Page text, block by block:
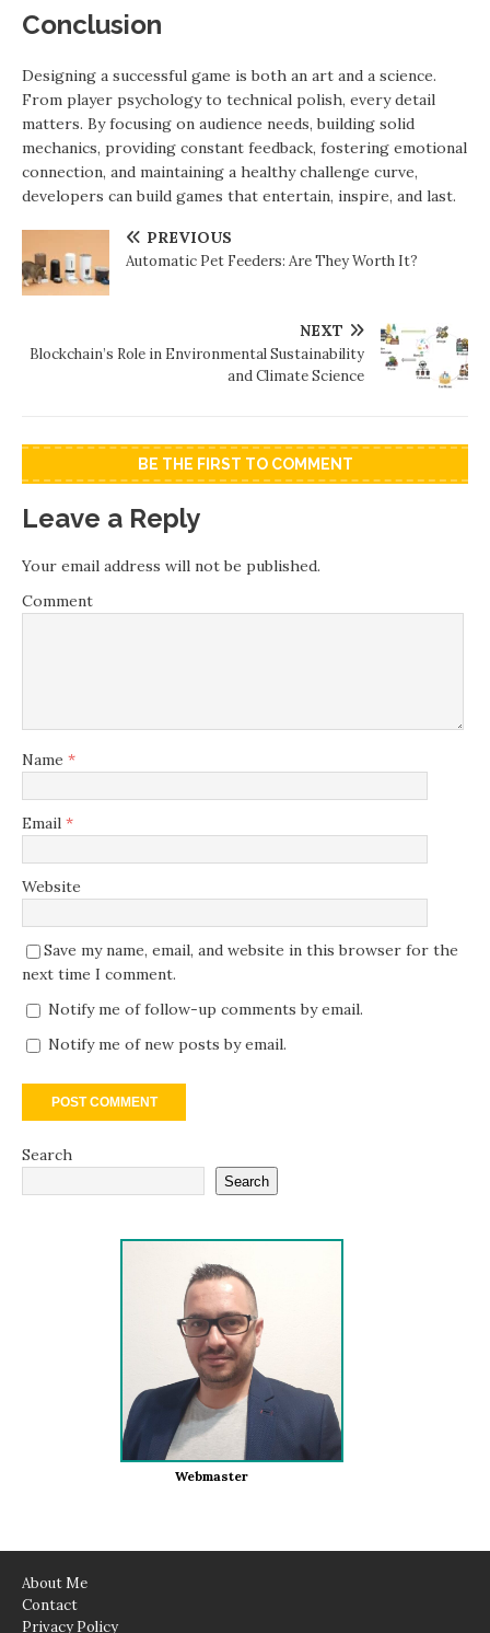
Conclusion
Designing a successful game is both an art and a science.
From player psychology to technical polish, every detail
matters. By focusing on audience needs, building solid
mechanics, providing constant feedback, fostering emotional
connection, and maintaining a healthy challenge curve,
developers can build games that entertain, inspire, and last.
PREVIOUS
Automatic Pet Feeders: Are They Worth It?
NEXT
Blockchain’s Role in Environmental Sustainability
and Climate Science
BE THE FIRST TO COMMENT
Leave a Reply
Your email address will not be published.
Comment
Name *
Email *
Website
Save my name, email, and website in this browser for the
next time I comment.
Notify me of follow-up comments by email.
Notify me of new posts by email.
Search
Search
Webmaster
About Me
Contact
Privacy Policy